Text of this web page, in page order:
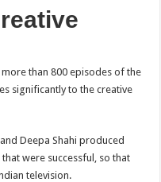
than 800 episodes of the
significantly to the creative
Deepa Shahi produced
that were successful, so that
television.